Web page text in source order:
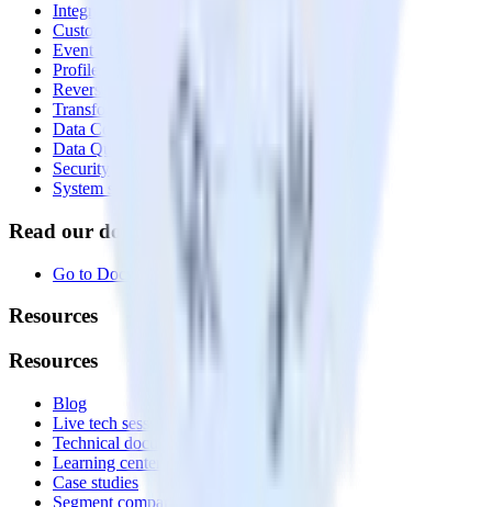
Integrations library
Customer Data Platform
Event Stream
Profiles
Reverse ETL
Transformations
Data Compliance Toolkit
Data Quality Toolkit
Security
System status
Read our documentation
Go to Docs
Resources
Resources
Blog
Live tech sessions
Technical documentation
Learning center
Case studies
Segment comparison